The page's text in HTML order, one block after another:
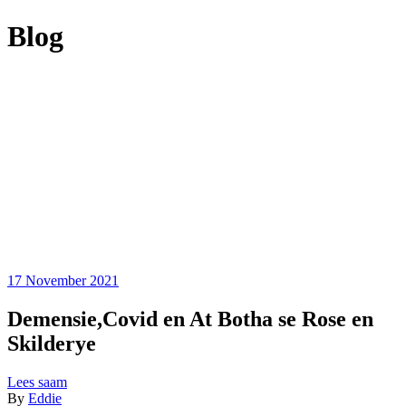
Blog
17 November 2021
Demensie,Covid en At Botha se Rose en
Skilderye
Lees saam
By Eddie